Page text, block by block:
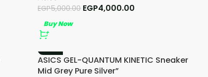
EGP5,000.00 EGP4,000.00
Buy Now
-13%
ASICS GEL-QUANTUM KINETIC Sneaker
Mid Grey Pure Silver”